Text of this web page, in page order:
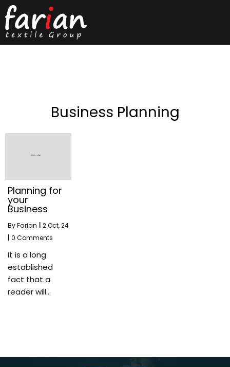
Business Planning
Planning for
your
Business
ByFarian 2Oct, 24
0 Comments
It is a long
established
fact that a
reader will…